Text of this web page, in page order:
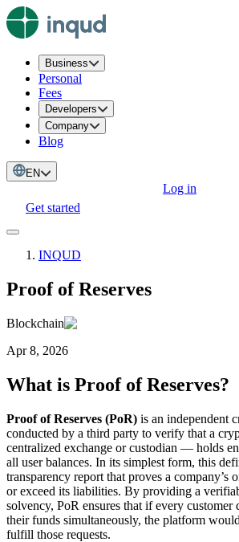
Business
Personal
Fees
Developers
Company
Blog
EN
Log in
Get started
INQUD
Proof of Reserves
Blockchain
Apr 8, 2026
What is Proof of Reserves?
Proof of Reserves (PoR) is an independent
conducted by a third party to verify that a
centralized exchange or custodian — holds
all user balances. In its simplest form, this
transparency report that proves a company’s
or exceed its liabilities. By providing a
solvency, PoR ensures that if every
their funds simultaneously, the platform
fulfill those requests.